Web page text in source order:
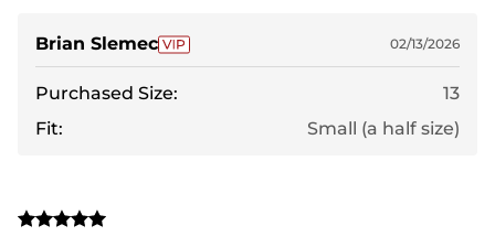
Brian Slemec 02/13/2026
Purchased Size:
13
Fit:
Small (a half size)